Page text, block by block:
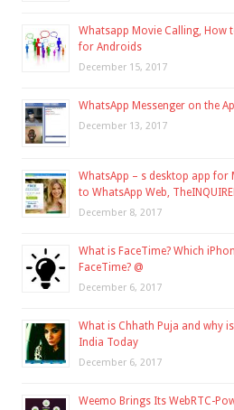
Whatsapp Movie Calling, How
for Androids
December 15, 2017
WhatsApp Messenger on the
December 13, 2017
WhatsApp – s desktop app for
to WhatsApp Web,
December 8, 2017
What is FaceTime? Which
FaceTime? @
December 6, 2017
What is Chhath Puja and why
India Today
December 6, 2017
Weemo Brings Its WebRTC-